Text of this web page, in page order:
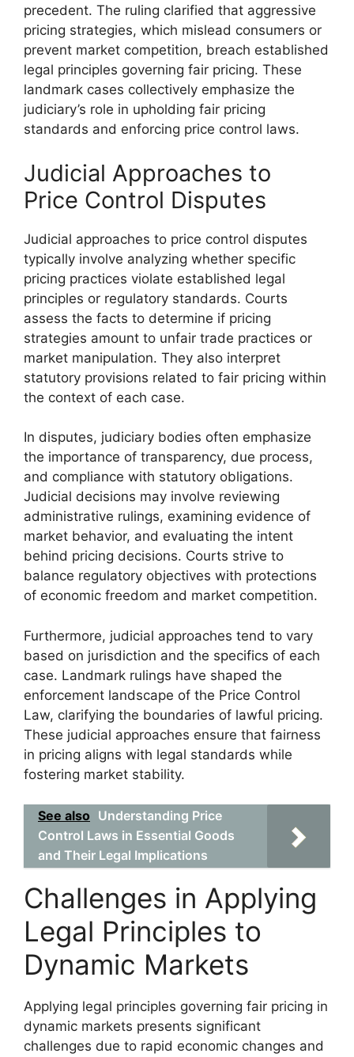
precedent. The ruling clarified that aggressive
pricing strategies, which mislead consumers or
prevent market competition, breach established
legal principles governing fair pricing. These
landmark cases collectively emphasize the
judiciary’s role in upholding fair pricing
standards and enforcing price control laws.
Judicial Approaches to
Price Control Disputes
Judicial approaches to price control disputes
typically involve analyzing whether specific
pricing practices violate established legal
principles or regulatory standards. Courts
assess the facts to determine if pricing
strategies amount to unfair trade practices or
market manipulation. They also interpret
statutory provisions related to fair pricing within
the context of each case.
In disputes, judiciary bodies often emphasize
the importance of transparency, due process,
and compliance with statutory obligations.
Judicial decisions may involve reviewing
administrative rulings, examining evidence of
market behavior, and evaluating the intent
behind pricing decisions. Courts strive to
balance regulatory objectives with protections
of economic freedom and market competition.
Furthermore, judicial approaches tend to vary
based on jurisdiction and the specifics of each
case. Landmark rulings have shaped the
enforcement landscape of the Price Control
Law, clarifying the boundaries of lawful pricing.
These judicial approaches ensure that fairness
in pricing aligns with legal standards while
fostering market stability.
See also Understanding Price
Control Laws in Essential Goods
and Their Legal Implications
Challenges in Applying
Legal Principles to
Dynamic Markets
Applying legal principles governing fair pricing in
dynamic markets presents significant
challenges due to rapid economic changes and